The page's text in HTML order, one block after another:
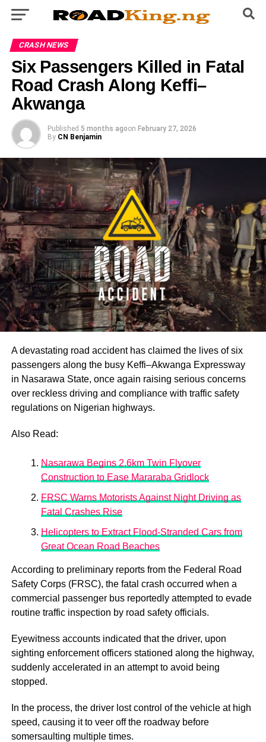
CRASH NEWS
Six Passengers Killed in Fatal
Road Crash Along Keffi–
Akwanga
Published 5 months agoon February 27, 2026
By CN Benjamin
A devastating road accident has claimed the lives of six
passengers along the busy Keffi–Akwanga Expressway
in Nasarawa State, once again raising serious concerns
over reckless driving and compliance with traffic safety
regulations on Nigerian highways.
Also Read:
Nasarawa Begins 2.6km Twin Flyover
Construction to Ease Mararaba Gridlock
FRSC Warns Motorists Against Night Driving as
Fatal Crashes Rise
Helicopters to Extract Flood-Stranded Cars from
Great Ocean Road Beaches
According to preliminary reports from the Federal Road
Safety Corps (FRSC), the fatal crash occurred when a
commercial passenger bus reportedly attempted to evade
routine traffic inspection by road safety officials.
Eyewitness accounts indicated that the driver, upon
sighting enforcement officers stationed along the highway,
suddenly accelerated in an attempt to avoid being
stopped.
In the process, the driver lost control of the vehicle at high
speed, causing it to veer off the roadway before
somersaulting multiple times.